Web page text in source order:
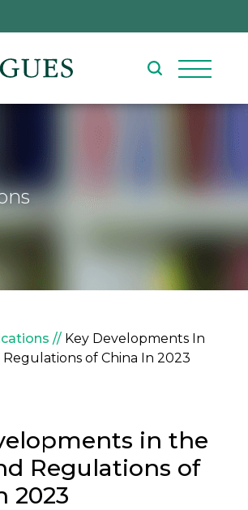
Key Developments In
Regulations of China In 2023
in the
Regulations of
2023